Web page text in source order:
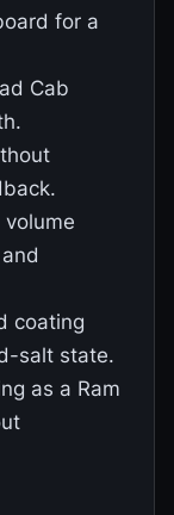
for a
Cab
coating
salt state.
as a Ram